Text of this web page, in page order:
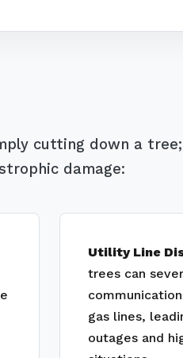
cutting down a
damage:
Utility Line
trees can
gas lines,
outages and